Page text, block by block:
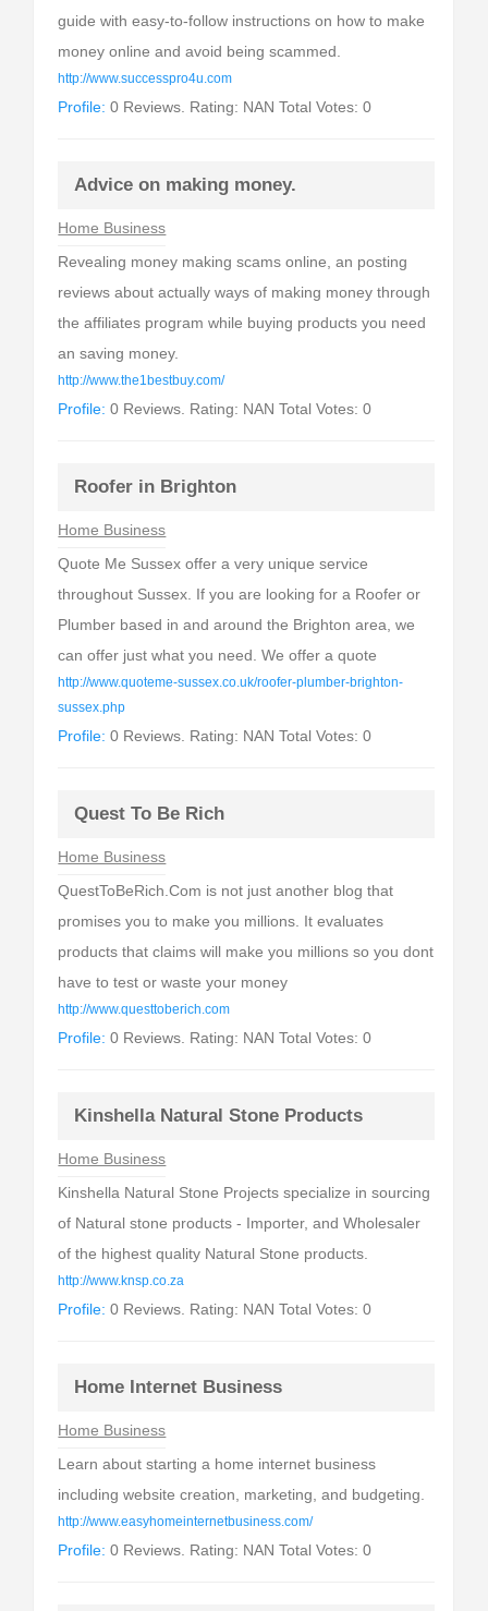
guide with easy-to-follow instructions on how to make
money online and avoid being scammed.
http://www.successpro4u.com
Profile: 0 Reviews. Rating: NAN Total Votes: 0
Advice on making money.
Home Business
Revealing money making scams online, an posting
reviews about actually ways of making money through
the affiliates program while buying products you need
an saving money.
http://www.the1bestbuy.com/
Profile: 0 Reviews. Rating: NAN Total Votes: 0
Roofer in Brighton
Home Business
Quote Me Sussex offer a very unique service
throughout Sussex. If you are looking for a Roofer or
Plumber based in and around the Brighton area, we
can offer just what you need. We offer a quote
http://www.quoteme-sussex.co.uk/roofer-plumber-brighton-
sussex.php
Profile: 0 Reviews. Rating: NAN Total Votes: 0
Quest To Be Rich
Home Business
QuestToBeRich.Com is not just another blog that
promises you to make you millions. It evaluates
products that claims will make you millions so you dont
have to test or waste your money
http://www.questtoberich.com
Profile: 0 Reviews. Rating: NAN Total Votes: 0
Kinshella Natural Stone Products
Home Business
Kinshella Natural Stone Projects specialize in sourcing
of Natural stone products - Importer, and Wholesaler
of the highest quality Natural Stone products.
http://www.knsp.co.za
Profile: 0 Reviews. Rating: NAN Total Votes: 0
Home Internet Business
Home Business
Learn about starting a home internet business
including website creation, marketing, and budgeting.
http://www.easyhomeinternetbusiness.com/
Profile: 0 Reviews. Rating: NAN Total Votes: 0